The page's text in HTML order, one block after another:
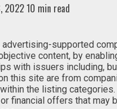
202210 min read
advertising-supported
content, by
with issuers including,
this site are from
the listing
financial offers that may